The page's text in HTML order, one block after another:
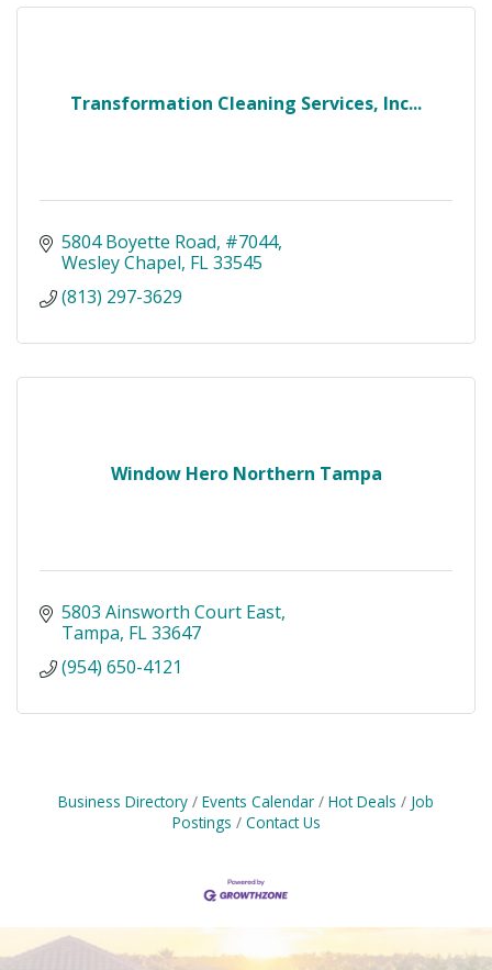
Transformation Cleaning Services, Inc...
5804 Boyette Road #7044
Wesley Chapel FL33545
(813) 297-3629
Window Hero Northern Tampa
5803 Ainsworth Court East
Tampa FL33647
(954) 650-4121
Business Directory Events Calendar Hot Deals
Job
Postings
Contact Us